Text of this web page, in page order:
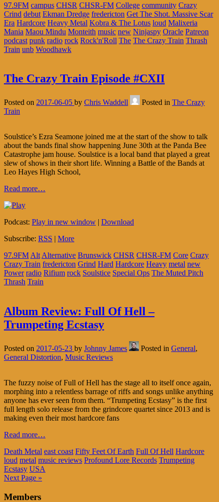
97.9FM campus CHSR CHSR-FM College community Crazy
Crind debut Ekman Dredge fredericton Get The Shot. Massive Scar
Era Hardcore Heavy Metal Kobra & The Lotus loud Malixeria
Mania Maou Mindu Monteith music new Ninjaspy Oracle Patreon
podcast punk radio rock Rock'n'Roll The The Crazy Train Thrash
Train unb Woodhawk
The Crazy Train Episode #CXII
Posted on 2017-06-05 by Chris Waddell Posted in The Crazy
Train
Soulstice’s Ezra Seamone joined me at the start of the show to talk
about the bands final show happening June 30th at the Panda Bee
Catastrophe jam house. Soulstice is a local band that played a great
slew of shows in their short life. Winning a Battle of the Bands at
Leo Hayes High School,
Read more…
Podcast: Play in new window | Download
Subscribe: RSS | More
97.9FM Alt Alternative Brunswick CHSR CHSR-FM Core Crazy
Crazy Train fredericton Grind Hard Hardcore Heavy metal new
Power radio Rifium rock Soulstice Special Ops The Muted Pitch
Thrash Train
Album Review: Full Of Hell –
Trumpeting Ecstasy
Posted on 2017-05-23 by Johnny James Posted in General,
General Distortion, Music Reviews
The fuzzy noise of Full of Hell has the stage all to itself once again,
morphing into a relentless barrage of riffs and songs unlike anything
anyone has ever seen from them. “Trumpeting Ecstasy” is the first
full length solo release from the grindcore quartet since 2013 and is
making even their most hardcore fans
Read more…
Death Metal east coast Fifty Feet Of Earth Full Of Hell Hardcore
loud metal music reviews Profound Lore Records Trumpeting
Ecstasy USA
Next Page »
Members